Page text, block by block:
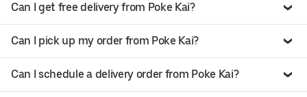
Can I get free delivery from Poke Kai?
Can I pick up my order from Poke Kai?
Can I schedule a delivery order from Poke Kai?